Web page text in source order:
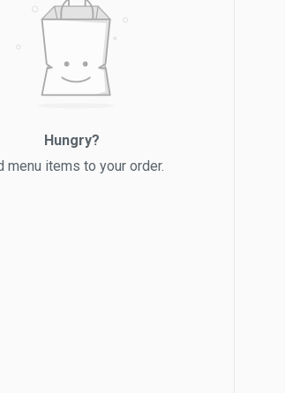
Hungry?
items to your order.